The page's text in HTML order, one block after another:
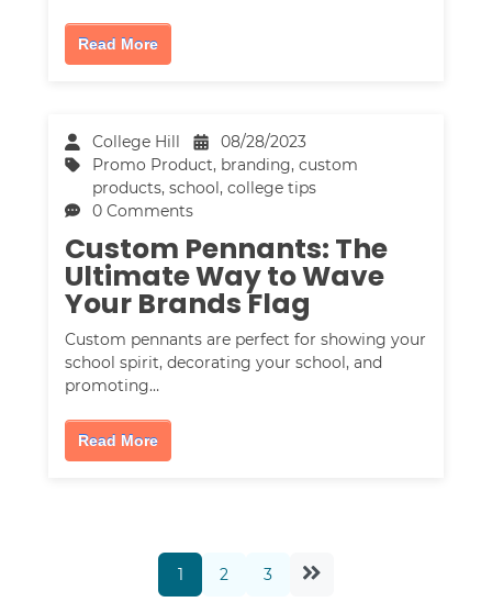
Read More
College Hill
08/28/2023
Promo Product, branding,custom
products,school,college tips
0 Comments
Custom Pennants: The
Ultimate Way to Wave
Your Brands Flag
Custom pennants are perfect for showing your
school spirit, decorating your school, and
promoting…
Read More
1 2 3